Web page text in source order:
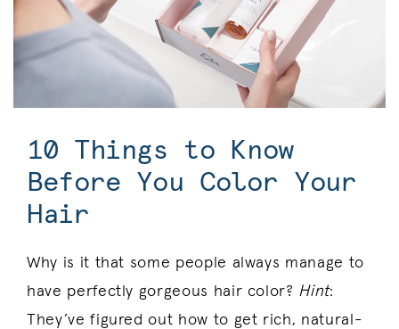
10 Things to Know
Before You Color Your
Hair
Why is it that some people always manage to
have perfectly gorgeous hair color? Hint:
They’ve figured out how to get rich, natural-